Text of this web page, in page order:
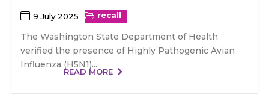
9 July 2025 recall
The Washington State Department of Health
verified the presence of Highly Pathogenic Avian
Influenza (H5N1)...
READ MORE